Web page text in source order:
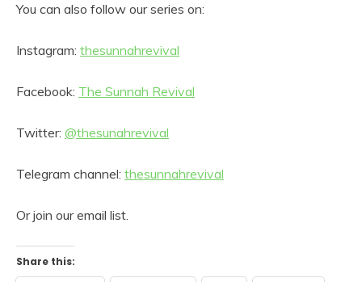
You can also follow our series on:
Instagram: thesunnahrevival
Facebook: The Sunnah Revival
Twitter: @thesunahrevival
Telegram channel: thesunnahrevival
Or join our email list.
Share this: